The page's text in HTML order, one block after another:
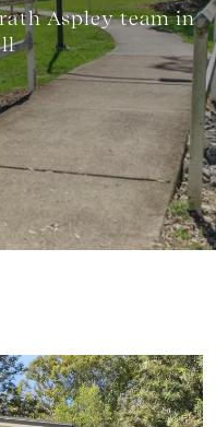
Aspley team in